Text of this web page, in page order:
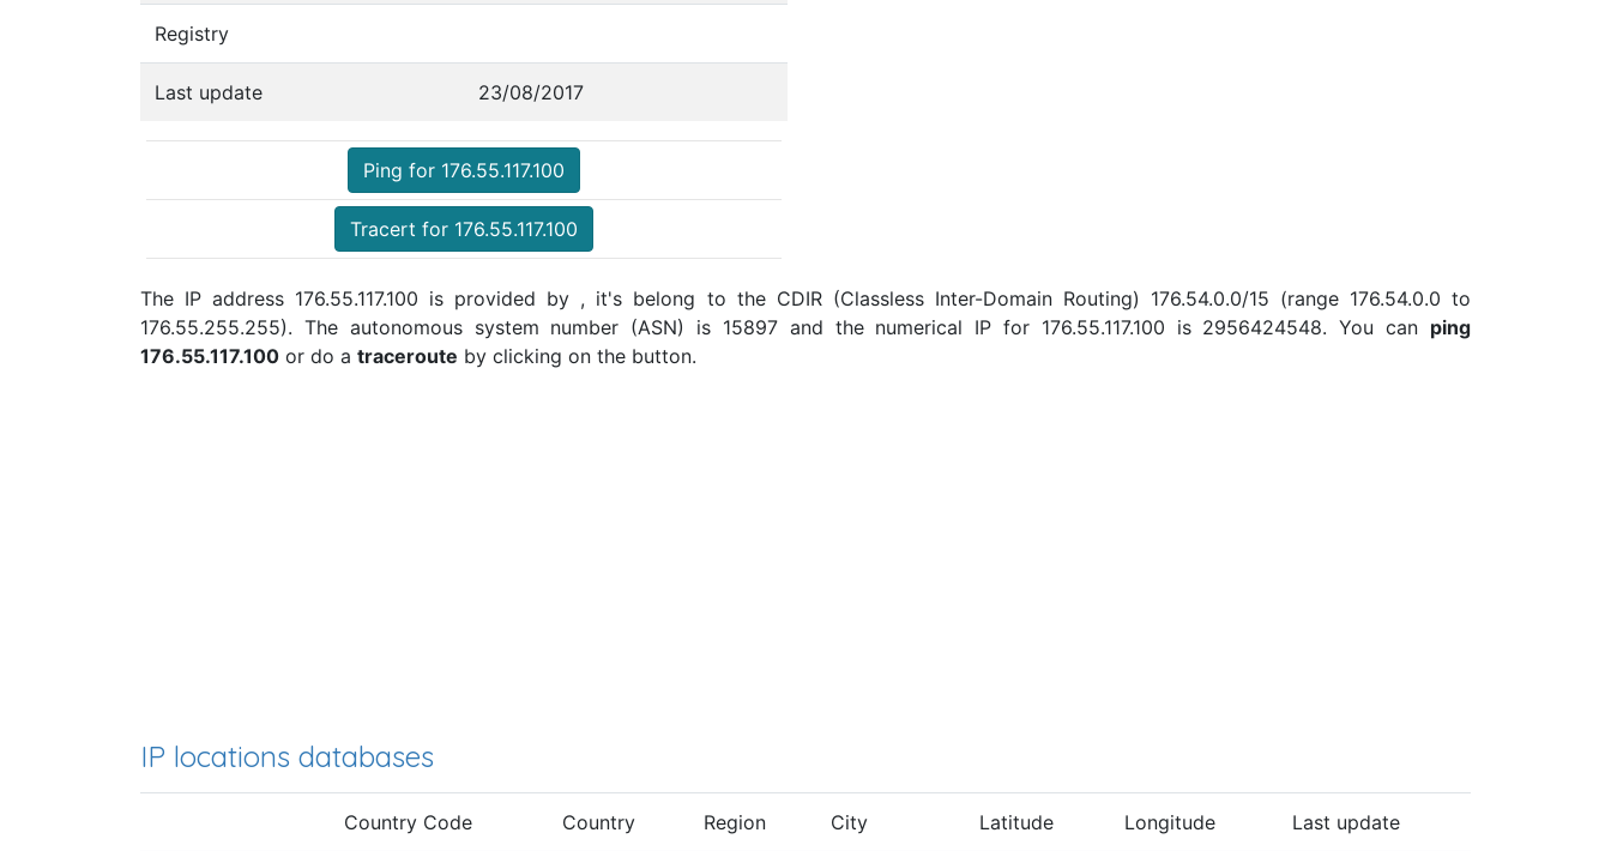
Registry
Last update 23/08/2017
Ping for 176.55.117.100
Tracert for 176.55.117.100
The IP address 176.55.117.100 is provided by , it's belong to the CDIR (Classless Inter-Domain Routing) 176.54.0.0/15 (range 176.54.0.0 to
176.55.255.255). The autonomous system number (ASN) is 15897 and the numerical IP for 176.55.117.100 is 2956424548. You can ping
176.55.117.100 or do a traceroute by clicking on the button.
IP locations databases
Country Code Country Region City Latitude Longitude Last update